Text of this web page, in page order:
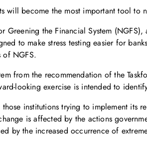
will become the most important tool
Greening the Financial System
to make stress testing easier for
of NGFS.
from the recommendation of the
looking exercise is intended to
institutions trying to implement its
is affected by the actions
by the increased occurrence of